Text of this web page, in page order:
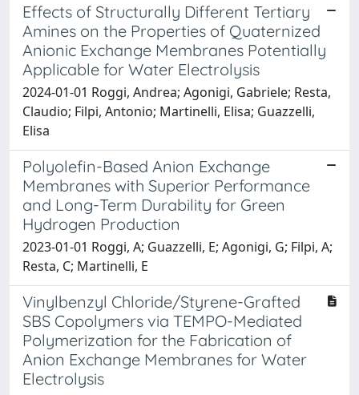
Effects of Structurally Different Tertiary
Amines on the Properties of Quaternized
Anionic Exchange Membranes Potentially
Applicable for Water Electrolysis
2024-01-01 Roggi, Andrea; Agonigi, Gabriele; Resta,
Claudio; Filpi, Antonio; Martinelli, Elisa; Guazzelli,
Elisa
Polyolefin-Based Anion Exchange
Membranes with Superior Performance
and Long-Term Durability for Green
Hydrogen Production
2023-01-01 Roggi, A; Guazzelli, E; Agonigi, G; Filpi, A;
Resta, C; Martinelli, E
Vinylbenzyl Chloride/Styrene-Grafted
SBS Copolymers via TEMPO-Mediated
Polymerization for the Fabrication of
Anion Exchange Membranes for Water
Electrolysis